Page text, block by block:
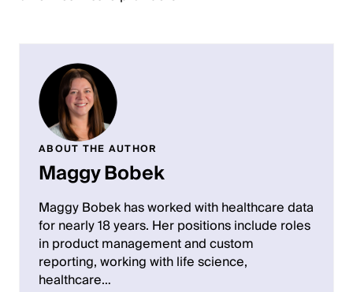
ABOUT THE AUTHOR
Maggy Bobek
Maggy Bobek has worked with healthcare data
for nearly 18 years. Her positions include roles
in product management and custom
reporting, working with life science,
healthcare…